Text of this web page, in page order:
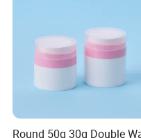
Round 50g 30g Double